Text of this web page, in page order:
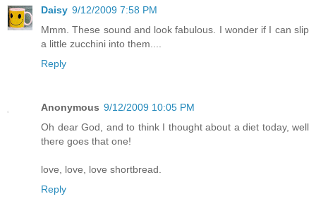
Daisy 9/12/2009 7:58 PM
Mmm. These sound and look fabulous. I wonder if I can slip
a little zucchini into them....
Reply
Anonymous 9/12/2009 10:05 PM
Oh dear God, and to think I thought about a diet today, well
there goes that one!
love, love, love shortbread.
Reply